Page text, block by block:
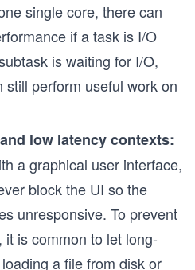
single core, there can
if a task is I/O
is waiting for I/O,
still perform useful work on
low latency contexts:
a graphical user interface,
block the UI so the
unresponsive. To prevent
it is common to let long-
a file from disk or